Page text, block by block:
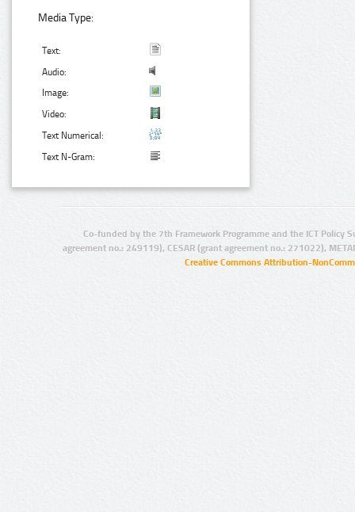
Media Type:
Text:
Audio:
Image:
Video:
Text Numerical:
Text N-Gram:
Co-funded by the 7th Framework Programme and the ICT Policy
agreement no.: 249119), CESAR (grant agreement no.: 271022),
Creative Commons Attribution-